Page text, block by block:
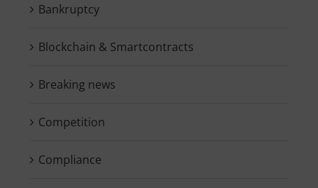
Bankruptcy
Blockchain & Smartcontracts
Breaking news
Competition
Compliance